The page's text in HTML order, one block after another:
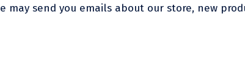
may send you emails about our store, new